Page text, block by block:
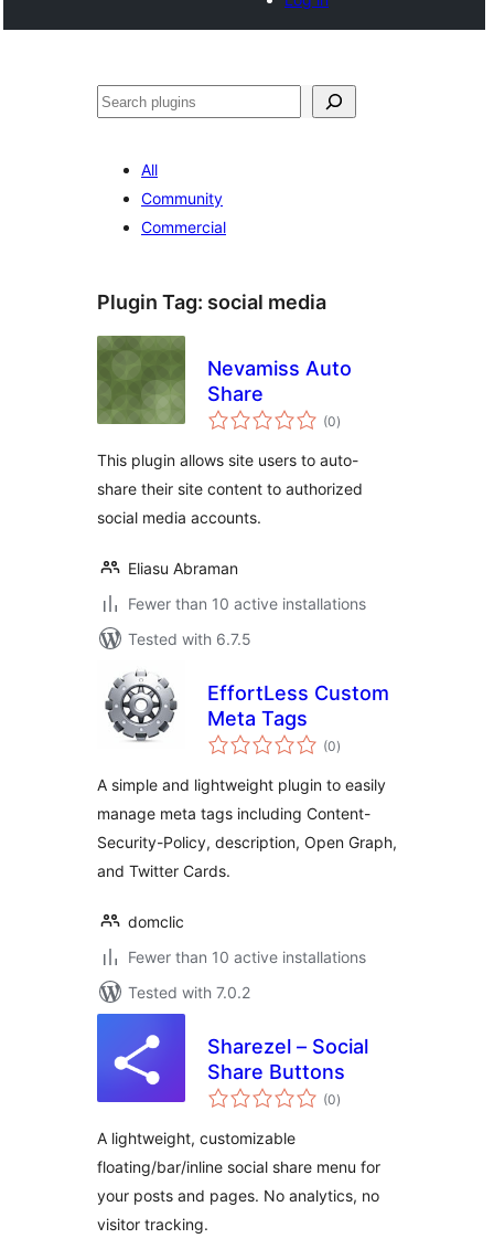
Search
All
Community
Commercial
Plugin Tag: social media
Nevamiss Auto
Share
(0total
ratings
)
This plugin allows site users to auto-
share their site content to authorized
social media accounts.
Eliasu Abraman
Fewer than 10 active installations
Tested with 6.7.5
EffortLess Custom
Meta Tags
(0total
ratings
)
A simple and lightweight plugin to easily
manage meta tags including Content-
Security-Policy, description, Open Graph,
and Twitter Cards.
domclic
Fewer than 10 active installations
Tested with 7.0.2
Sharezel – Social
Share Buttons
(0total
ratings
)
A lightweight, customizable
floating/bar/inline social share menu for
your posts and pages. No analytics, no
visitor tracking.